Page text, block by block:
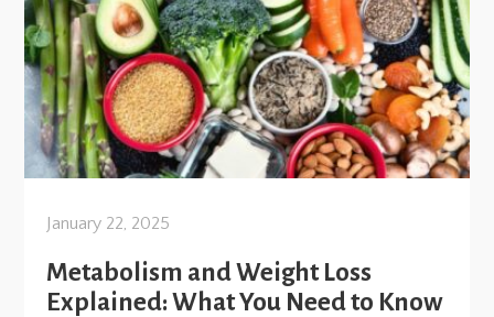
January 22, 2025
Metabolism and Weight Loss
Explained: What You Need to Know